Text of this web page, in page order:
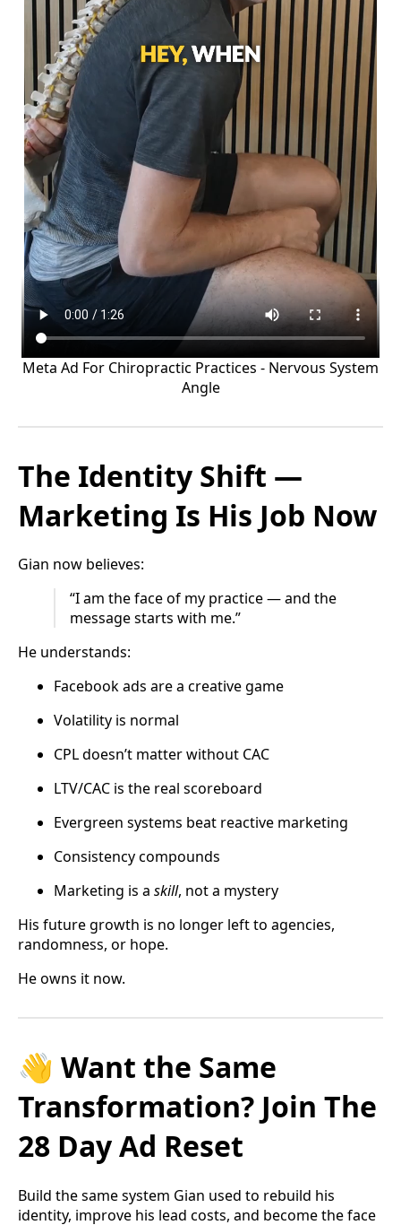
Meta Ad For Chiropractic Practices - Nervous System
Angle
The Identity Shift —
Marketing Is His Job Now
Gian now believes:
“I am the face of my practice — and the
message starts with me.”
He understands:
Facebook ads are a creative game
Volatility is normal
CPL doesn’t matter without CAC
LTV/CAC is the real scoreboard
Evergreen systems beat reactive marketing
Consistency compounds
Marketing is a skill, not a mystery
His future growth is no longer left to agencies,
randomness, or hope.
He owns it now.
👋 Want the Same
Transformation? Join The
28 Day Ad Reset
Build the same system Gian used to rebuild his
identity, improve his lead costs, and become the face